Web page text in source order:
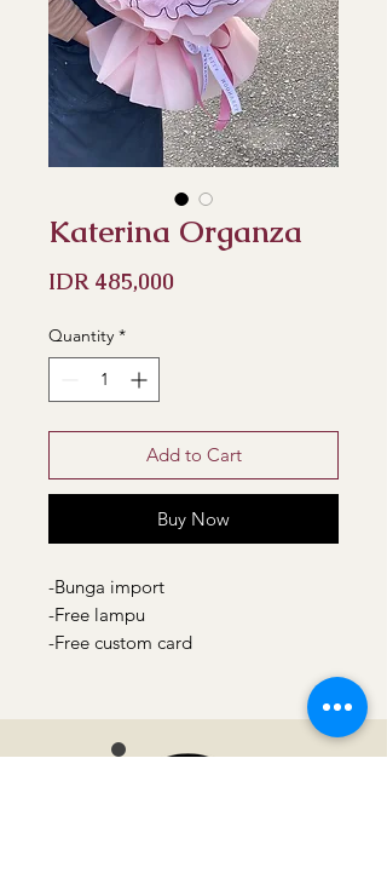
Katerina Organza
IDR 485,000
Quantity *
Add to Cart
Buy Now
-Bunga import
-Free lampu
-Free custom card